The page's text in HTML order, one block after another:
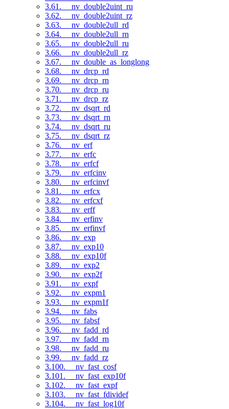
3.61. __nv_double2uint_ru
3.62. __nv_double2uint_rz
3.63. __nv_double2ull_rd
3.64. __nv_double2ull_rn
3.65. __nv_double2ull_ru
3.66. __nv_double2ull_rz
3.67. __nv_double_as_longlong
3.68. __nv_drcp_rd
3.69. __nv_drcp_rn
3.70. __nv_drcp_ru
3.71. __nv_drcp_rz
3.72. __nv_dsqrt_rd
3.73. __nv_dsqrt_rn
3.74. __nv_dsqrt_ru
3.75. __nv_dsqrt_rz
3.76. __nv_erf
3.77. __nv_erfc
3.78. __nv_erfcf
3.79. __nv_erfcinv
3.80. __nv_erfcinvf
3.81. __nv_erfcx
3.82. __nv_erfcxf
3.83. __nv_erff
3.84. __nv_erfinv
3.85. __nv_erfinvf
3.86. __nv_exp
3.87. __nv_exp10
3.88. __nv_exp10f
3.89. __nv_exp2
3.90. __nv_exp2f
3.91. __nv_expf
3.92. __nv_expm1
3.93. __nv_expm1f
3.94. __nv_fabs
3.95. __nv_fabsf
3.96. __nv_fadd_rd
3.97. __nv_fadd_rn
3.98. __nv_fadd_ru
3.99. __nv_fadd_rz
3.100. __nv_fast_cosf
3.101. __nv_fast_exp10f
3.102. __nv_fast_expf
3.103. __nv_fast_fdividef
3.104. __nv_fast_log10f